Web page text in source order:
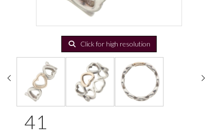
Click for high resolution
41